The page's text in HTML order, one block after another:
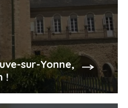
sur-Yonne,
!